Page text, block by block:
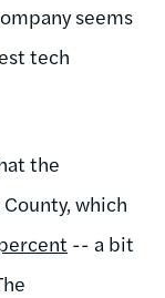
seems
tech
the
which
-- a bit